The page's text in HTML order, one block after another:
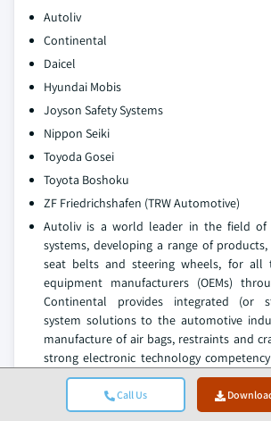
Call Us
Autoliv
Continental
Daicel
Hyundai Mobis
Joyson Safety Systems
Nippon Seiki
Toyoda Gosei
Toyota Boshoku
ZF Friedrichshafen (TRW Automotive)
Autoliv is a world leader in the field of
systems, developing a range of
seat belts and steering wheels, for all
equipment manufacturers (OEMs)
Continental provides integrated (or
system solutions to the automotive
manufacture of air bags, restraints and
strong electronic technology
can offer its customers integrated
deployment accuracy and occupant
Continental is well positioned within the